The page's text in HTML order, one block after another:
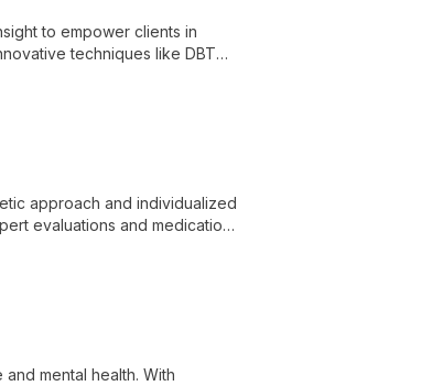
to empower clients in
techniques like DBT
approach and individualized
evaluations and medication
mental health. With